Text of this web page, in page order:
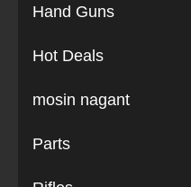
Hand Guns
Hot Deals
mosin nagant
Parts